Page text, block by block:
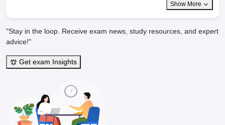
Show More
"Stay in the loop. Receive exam news, study resources, and expert
advice!"
Get exam Insights